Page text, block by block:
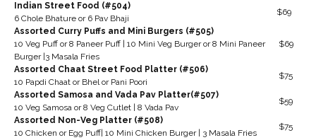
Indian Street Food (#504)
6 Chole Bhature or 6 Pav Bhaji
$69
Assorted Curry Puffs and Mini Burgers (#505)
10 Veg Puff or 8 Paneer Puff | 10 Mini Veg Burger or 8 Mini Paneer
Burger |3 Masala Fries
$69
Assorted Chaat Street Food Platter (#506)
10 Papdi Chaat or Bhel or Pani Poori
$75
Assorted Samosa and Vada Pav Platter(#507)
10 Veg Samosa or 8 Veg Cutlet | 8 Vada Pav
$59
Assorted Non-Veg Platter (#508)
10 Chicken or Egg Puff| 10 Mini Chicken Burger | 3 Masala Fries
$75